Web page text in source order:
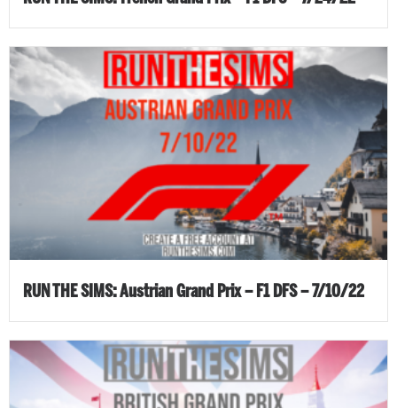
RUN THE SIMS: Austrian Grand Prix – F1 DFS – 7/10/22